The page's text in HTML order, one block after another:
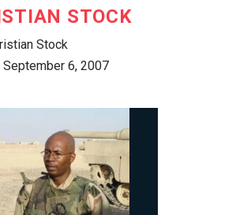
STOCK
Stock
6, 2007